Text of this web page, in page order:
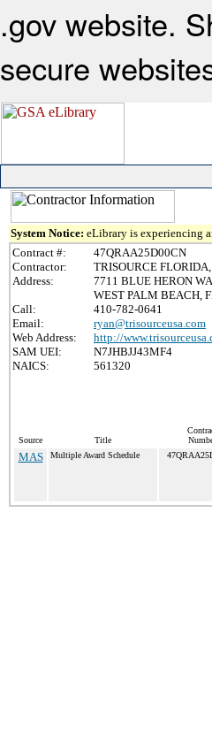
.gov website.
secure
System Notice: eLibrary is experiencing
Contract #:
47QRAA25D00CN
Contractor:
TRISOURCE
Address:
7711 BLUE HERON
WEST PALM BEACH,
Call:
410-782-0641
Email:
ryan@trisourceusa.com
Web Address:
http://
SAM UEI:
N7JHBJJ43MF4
NAICS:
561320
Source Title
MAS Multiple Award Schedule